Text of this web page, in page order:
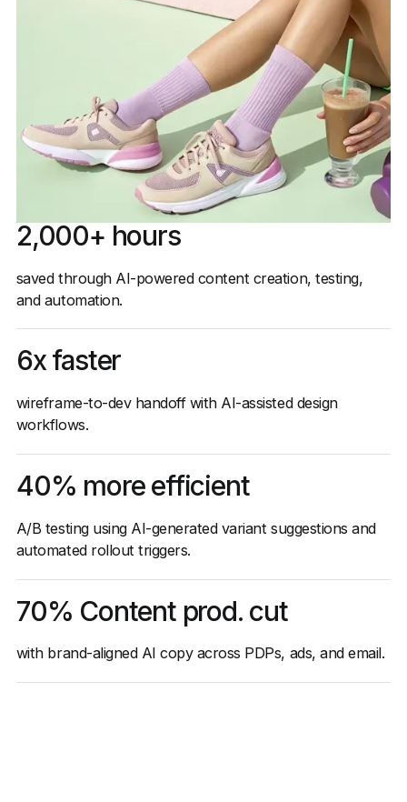
2,000+ hours
saved through AI-powered content creation, testing,
and automation.
6x faster
wireframe-to-dev handoff with AI-assisted design
workflows.
40% more efficient
A/B testing using AI-generated variant suggestions and
automated rollout triggers.
70% Content prod. cut
with brand-aligned AI copy across PDPs, ads, and email.